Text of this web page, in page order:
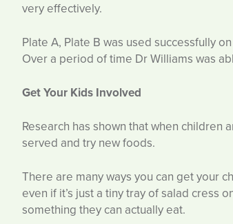
very effectively.
Plate A, Plate B was used successfully
Over a period of time Dr Williams was
Get Your Kids Involved
Research has shown that when children
served and try new foods.
There are many ways you can get your
even if it’s just a tiny tray of salad cress
something they can actually eat.